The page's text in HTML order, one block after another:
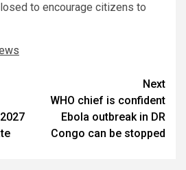
to encourage citizens to
Next
WHO chief is confident
Ebola outbreak in DR
Congo can be stopped